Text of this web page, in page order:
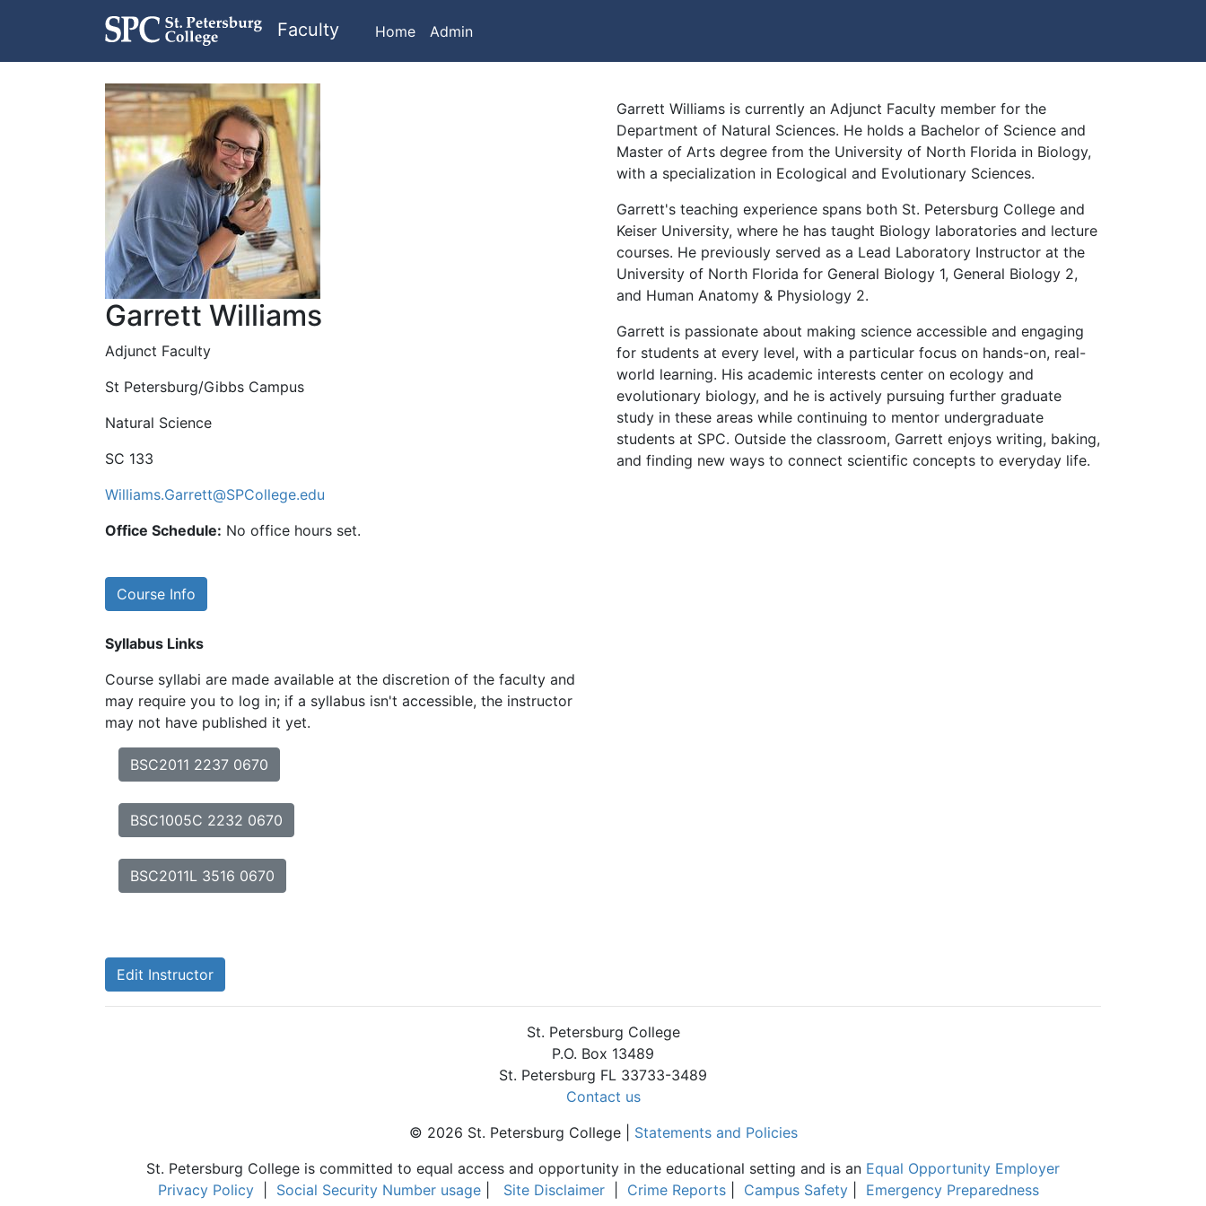
Faculty Home Admin
Garrett Williams
Adjunct Faculty
St Petersburg/Gibbs Campus
Natural Science
SC 133
Williams.Garrett@SPCollege.edu
Office Schedule: No office hours set.
Course Info
Syllabus Links
Course syllabi are made available at the discretion of the faculty and
may require you to log in; if a syllabus isn't accessible, the instructor
may not have published it yet.
BSC2011 2237 0670
BSC1005C 2232 0670
BSC2011L 3516 0670
Garrett Williams is currently an Adjunct Faculty member for the
Department of Natural Sciences. He holds a Bachelor of Science and
Master of Arts degree from the University of North Florida in Biology,
with a specialization in Ecological and Evolutionary Sciences.
Garrett's teaching experience spans both St. Petersburg College and
Keiser University, where he has taught Biology laboratories and lecture
courses. He previously served as a Lead Laboratory Instructor at the
University of North Florida for General Biology 1, General Biology 2,
and Human Anatomy & Physiology 2.
Garrett is passionate about making science accessible and engaging
for students at every level, with a particular focus on hands-on, real-
world learning. His academic interests center on ecology and
evolutionary biology, and he is actively pursuing further graduate
study in these areas while continuing to mentor undergraduate
students at SPC. Outside the classroom, Garrett enjoys writing, baking,
and finding new ways to connect scientific concepts to everyday life.
Edit Instructor
St. Petersburg College
P.O. Box 13489
St. Petersburg FL 33733-3489
Contact us
© 2026 St. Petersburg College | Statements and Policies
St. Petersburg College is committed to equal access and opportunity in the educational setting and is an Equal Opportunity Employer
Privacy Policy
Social Security Number usage Site Disclaimer Crime Reports Campus Safety Emergency Preparedness